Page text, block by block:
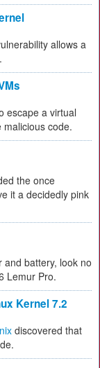
allows a
escape a virtual
code.
the once
it a decidedly pink
battery, look no
Lemur Pro.
Kernel 7.2
discovered that